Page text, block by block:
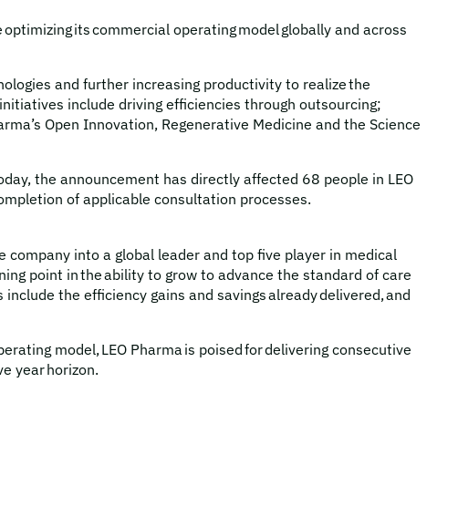
its commercial operating model globally and across
and further increasing productivity to realize the
include driving efficiencies through outsourcing;
Open Innovation, Regenerative Medicine and the Science
the announcement has directly affected 68 people in LEO
of applicable consultation processes.
into a global leader and top five player in medical
point in the ability to grow to advance the standard of care
the efficiency gains and savings already delivered, and
model, LEO Pharma is poised for delivering consecutive
year horizon.